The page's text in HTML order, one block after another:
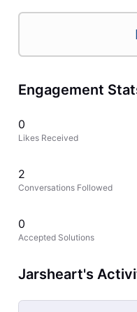
Engagement
0
Likes Received
2
Conversations Followed
0
Accepted Solutions
Jarsheart's